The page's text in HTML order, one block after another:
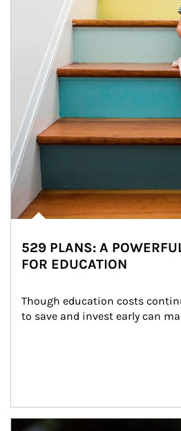
529 PLANS: A
FOR EDUCATION
Though education costs
to save and invest early can
Article Image